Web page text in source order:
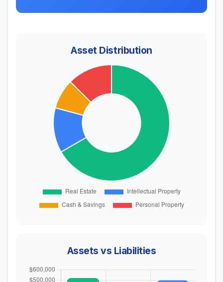
Asset Distribution
Assets vs Liabilities